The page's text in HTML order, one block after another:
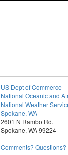
US Dept of Commerce
National Oceanic and
National Weather
Spokane, WA
2601 N Rambo Rd.
Spokane, WA 99224
Comments?